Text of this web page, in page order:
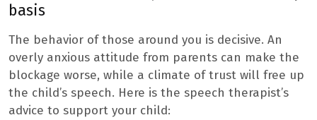
basis
The behavior of those around you is decisive. An
overly anxious attitude from parents can make the
blockage worse, while a climate of trust will free up
the child’s speech. Here is the speech therapist’s
advice to support your child: